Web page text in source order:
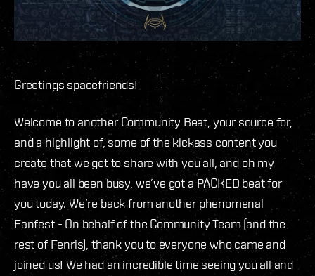
Greetings spacefriends!
Welcome to another Community Beat, your source for,
and a highlight of, some of the kickass content you
create that we get to share with you all, and oh my
have you all been busy, we’ve got a PACKED beat for
you today. We’re back from another phenomenal
Fanfest - On behalf of the Community Team (and the
rest of Fenris), thank you to everyone who came and
joined us! We had an incredible time seeing you all and